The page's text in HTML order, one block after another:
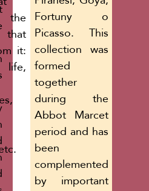
it:
life,
Fortuny o
Picasso. This
collection was
formed
together
during the
Abbot Marcet
period and has
been
complemented
by important